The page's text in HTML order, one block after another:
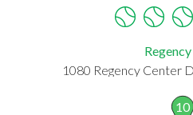
1080 Regency Center
10